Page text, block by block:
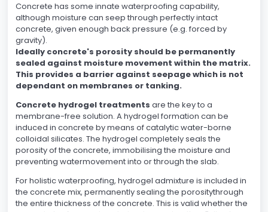
Concrete has some innate waterproofing capability,
although moisture can seep through perfectly intact
concrete, given enough back pressure (e.g. forced by
gravity).
Ideally concrete's porosity should be permanently
sealed against moisture movement within the matrix.
This provides a barrier against seepage which is not
dependant on membranes or tanking.
Concrete hydrogel treatments are the key to a
membrane-free solution. A hydrogel formation can be
induced in concrete by means of catalytic water-borne
colloidal silicates. The hydrogel completely seals the
porosity of the concrete, immobilising the moisture and
preventing watermovement into or through the slab.
For holistic waterproofing, hydrogel admixture is included in
the concrete mix, permanently sealing the porositythrough
the entire thickness of the concrete. This is valid whether the